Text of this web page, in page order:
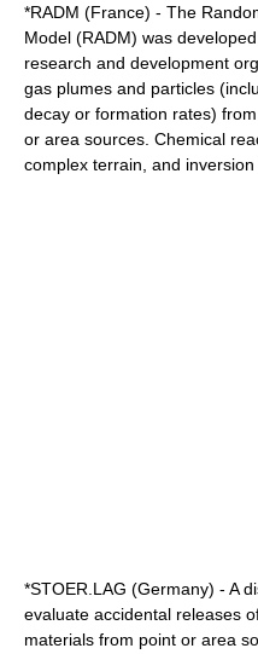
*RADM (France) - The
Model (RADM) was
research and development
gas plumes and particles
decay or formation rates)
or area sources. Chemical
complex terrain, and
*STOER.LAG (Germany) - A
evaluate accidental releases
materials from point or area